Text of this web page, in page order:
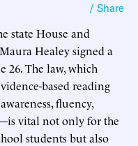
/ Share
state House and
Healey signed a
The law, which
based reading
fluency,
vital not only for the
students but also